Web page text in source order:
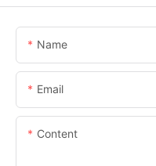
Name
Email
Content